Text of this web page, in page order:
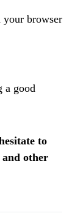
your browser
a good
to
other